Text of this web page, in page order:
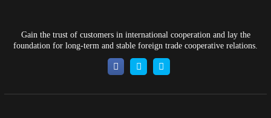
Gain the trust of customers in international cooperation and lay the
foundation for long-term and stable foreign trade cooperative relations.